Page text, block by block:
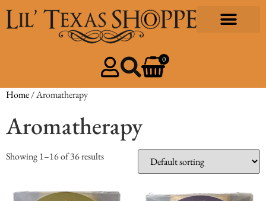
0
Home/ Aromatherapy
Aromatherapy
Showing 1–16 of 36 results